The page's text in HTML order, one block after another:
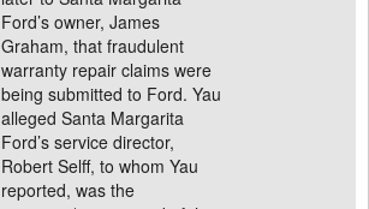
Ford’s owner, James
Graham, that fraudulent
warranty repair claims were
being submitted to Ford. Yau
alleged Santa Margarita
Ford’s service director,
Robert Selff, to whom Yau
reported, was the